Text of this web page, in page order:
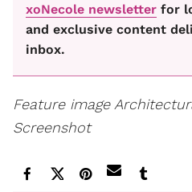
xoNecole newsletter for
and exclusive content
inbox.
Feature image
Screenshot